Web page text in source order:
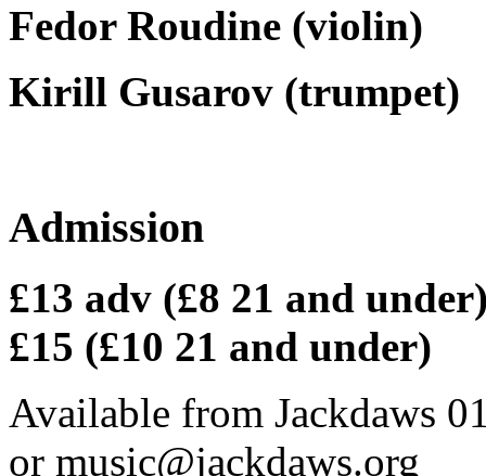
Fedor Roudine (violin)
Kirill Gusarov (trumpet)
Admission
£13 adv (£8 21 and
£15 (£10 21 and under)
Available from Jackdaws
or music@jackdaws.org